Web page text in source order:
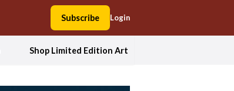
Subscribe Login
Shop Limited Edition Art